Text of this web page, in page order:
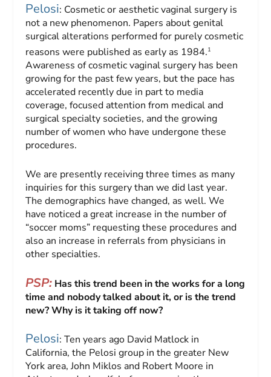
Pelosi: Cosmetic or aesthetic vaginal surgery is
not a new phenomenon. Papers about genital
surgical alterations performed for purely cosmetic
reasons were published as early as 1984.1
Awareness of cosmetic vaginal surgery has been
growing for the past few years, but the pace has
accelerated recently due in part to media
coverage, focused attention from medical and
surgical specialty societies, and the growing
number of women who have undergone these
procedures.
We are presently receiving three times as many
inquiries for this surgery than we did last year.
The demographics have changed, as well. We
have noticed a great increase in the number of
“soccer moms” requesting these procedures and
also an increase in referrals from physicians in
other specialties.
PSP: Has this trend been in the works for a long
time and nobody talked about it, or is the trend
new? Why is it taking off now?
Pelosi: Ten years ago David Matlock in
California, the Pelosi group in the greater New
York area, John Miklos and Robert Moore in